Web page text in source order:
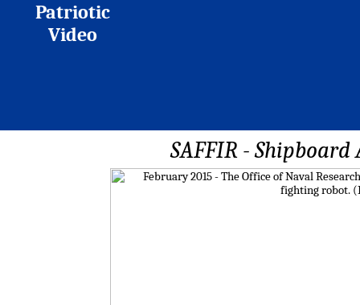
Patriotic
Video
SAFFIR -